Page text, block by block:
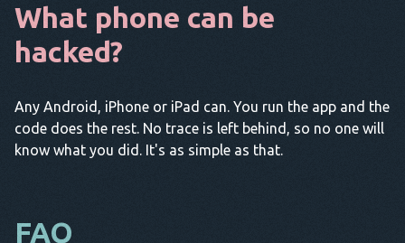
What phone can be
hacked?
Any Android, iPhone or iPad can. You run the app and the
code does the rest. No trace is left behind, so no one will
know what you did. It's as simple as that.
FAQ